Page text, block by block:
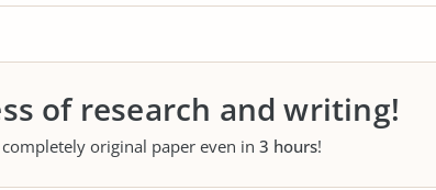
of research and writing!
original paper even in 3 hours!